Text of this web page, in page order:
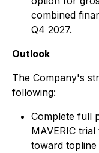
combined
Q4 2027.
Outlook
The Company's
following:
Complete full
MAVERIC
toward